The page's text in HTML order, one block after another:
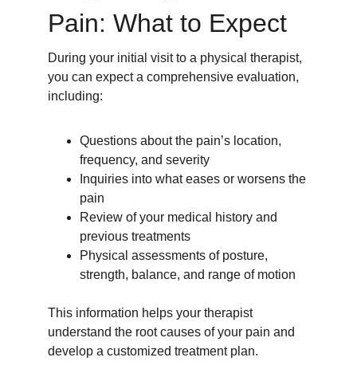
Pain: What to Expect
During your initial visit to a physical therapist,
you can expect a comprehensive evaluation,
including:
Questions about the pain’s location,
frequency, and severity
Inquiries into what eases or worsens the
pain
Review of your medical history and
previous treatments
Physical assessments of posture,
strength, balance, and range of motion
This information helps your therapist
understand the root causes of your pain and
develop a customized treatment plan.